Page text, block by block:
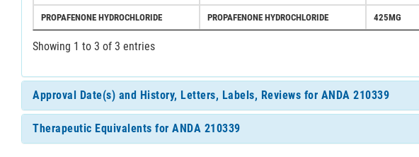
PROPAFENONE HYDROCHLORIDE PROPAFENONE HYDROCHLORIDE 425MG
Showing 1 to 3 of 3 entries
Approval Date(s) and History, Letters, Labels, Reviews for ANDA 210339
Therapeutic Equivalents for ANDA 210339